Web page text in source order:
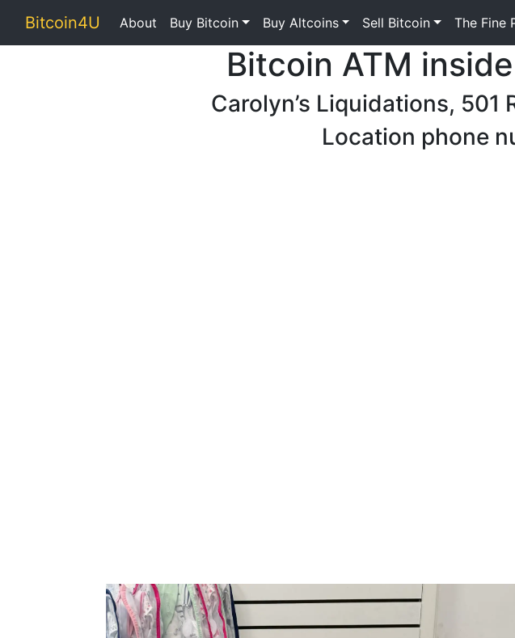
Bitcoin4U About Buy Bitcoin Buy Altcoins Sell Bitcoin The Fine
Bitcoin ATM
Carolyn’s Liquidations, 501
Location phone